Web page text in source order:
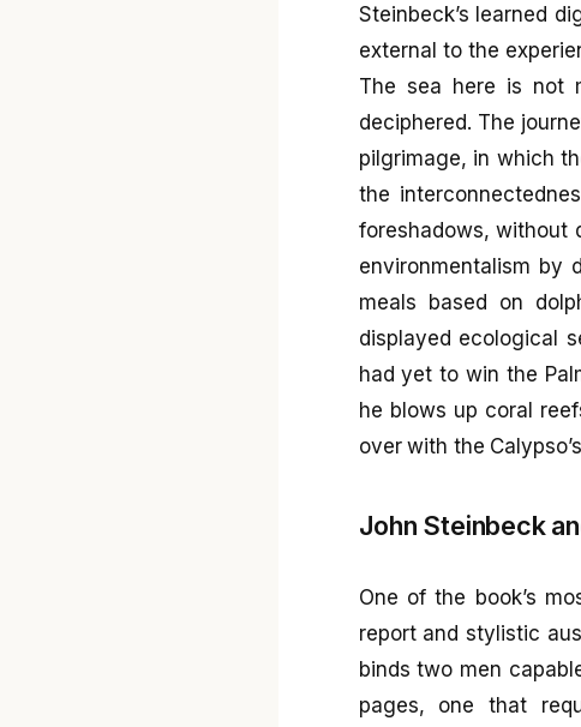
Steinbeck’s learned
external to the
The sea here is not
deciphered. The
pilgrimage, in which
the
foreshadows, without
environmentalism by
meals based on
displayed ecological
had yet to win the
he blows up coral
over with the
John Steinbeck
One of the book’s
report and stylistic
binds two men
pages, one that